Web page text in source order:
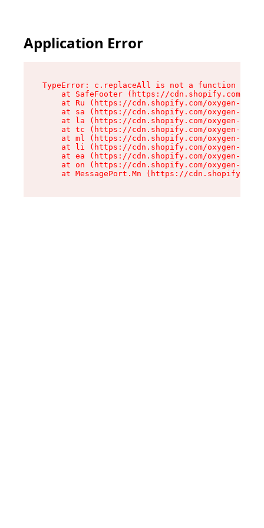
Application Error
TypeError: c.replaceAll is not a function
at SafeFooter (https://cdn.shopify.com/
at Ru (https://cdn.shopify.com/oxygen-v2/
at sa (https://cdn.shopify.com/oxygen-v2/
at la (https://cdn.shopify.com/oxygen-v2/
at tc (https://cdn.shopify.com/oxygen-v2/
at ml (https://cdn.shopify.com/oxygen-v2/
at li (https://cdn.shopify.com/oxygen-v2/
at ea (https://cdn.shopify.com/oxygen-v2/
at on (https://cdn.shopify.com/oxygen-v2/
at MessagePort.Mn (https://